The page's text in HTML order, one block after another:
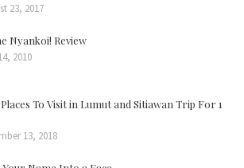
23, 2017
Nyankoi! Review
2010
To Visit in Lumut and Sitiawan Trip For 1
13, 2018